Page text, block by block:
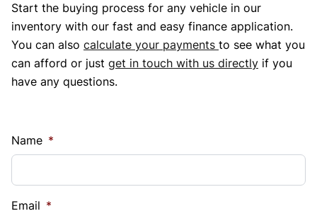
Start the buying process for any vehicle in our
inventory with our fast and easy finance application.
You can also calculate your payments to see what you
can afford or just get in touch with us directly if you
have any questions.
Name *
Email *